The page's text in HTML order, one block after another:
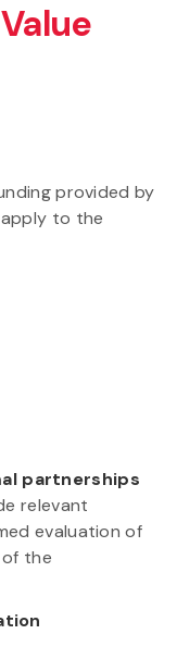
provided by
apply to the
partnerships
relevant
evaluation of
the